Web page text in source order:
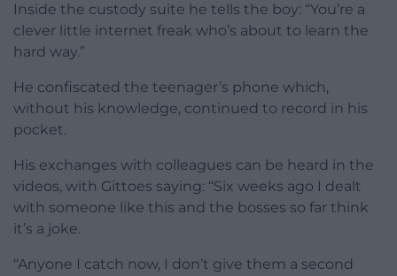
Inside the custody suite he tells the boy: “You’re a
clever little internet freak who’s about to learn the
hard way.”
He confiscated the teenager’s phone which,
without his knowledge, continued to record in his
pocket.
His exchanges with colleagues can be heard in the
videos, with Gittoes saying: “Six weeks ago I dealt
with someone like this and the bosses so far think
it’s a joke.
“Anyone I catch now, I don’t give them a second